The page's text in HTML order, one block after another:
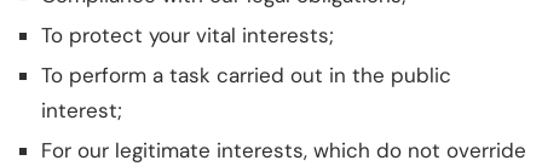
To protect your vital interests;
To perform a task carried out in the public
interest;
For our legitimate interests, which do not override